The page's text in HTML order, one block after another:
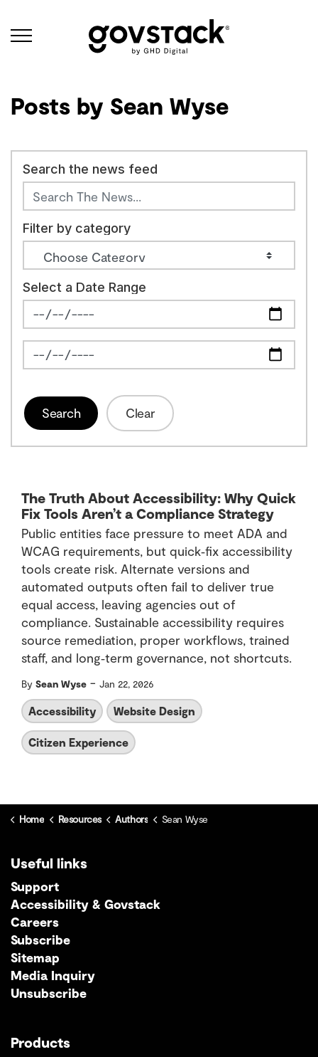
Govstack
Posts by Sean Wyse
Search the news feed
Filter by category
Select a Date Range
News Feed Search Date From
News Feed Search Date To
Search Clear
The Truth About Accessibility: Why Quick
Fix Tools Aren’t a Compliance Strategy
Public entities face pressure to meet ADA and
WCAG requirements, but quick‑fix accessibility
tools create risk. Alternate versions and
automated outputs often fail to deliver true
equal access, leaving agencies out of
compliance. Sustainable accessibility requires
source remediation, proper workflows, trained
staff, and long‑term governance, not shortcuts.
By Sean Wyse - Jan 22, 2026
Accessibility Website Design
Citizen Experience
Home Resources Authors Sean Wyse
Useful links
Support
Accessibility & Govstack
Careers
Subscribe
Sitemap
Media Inquiry
Unsubscribe
Products